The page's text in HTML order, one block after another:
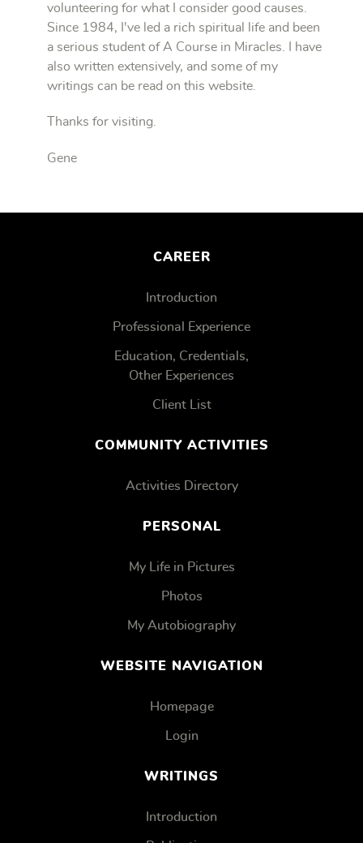
volunteering for what I consider good causes.
Since 1984, I've led a rich spiritual life and been
a serious student of A Course in Miracles. I have
also written extensively, and some of my
writings can be read on this website.
Thanks for visiting.
Gene
CAREER
Introduction
Professional Experience
Education, Credentials,
Other Experiences
Client List
COMMUNITY ACTIVITIES
Activities Directory
PERSONAL
My Life in Pictures
Photos
My Autobiography
WEBSITE NAVIGATION
Homepage
Login
WRITINGS
Introduction